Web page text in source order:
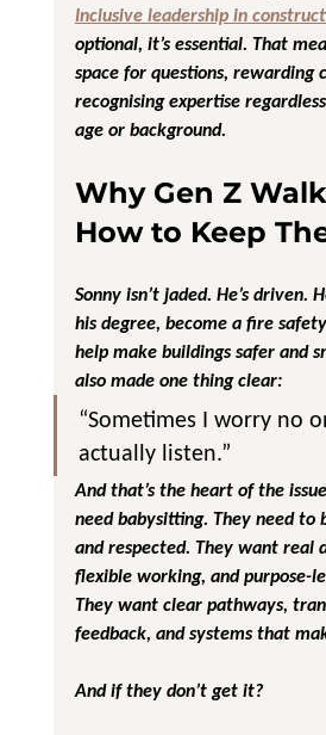
Inclusive leadership in
optional, it’s essential. That
space for questions, rewarding
recognising expertise
age or background.
Why Gen Z
How to Keep
Sonny isn’t jaded. He’s driven.
his degree, become a fire
help make buildings safer and
also made one thing clear:
“Sometimes I worry no
actually listen.”
And that’s the heart of the
need babysitting. They need to
and respected. They want real
flexible working, and purpose-
They want clear pathways,
feedback, and systems that
And if they don’t get it?